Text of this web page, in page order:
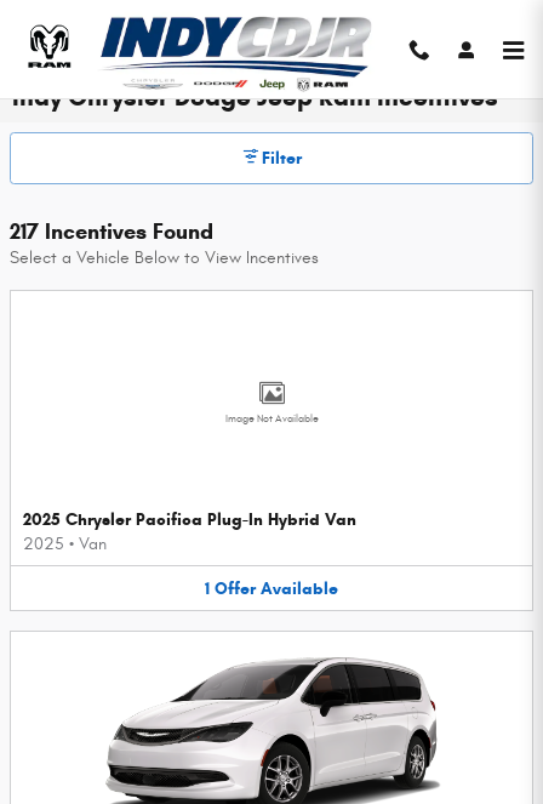
Skip to main content
Indy Chrysler Dodge Jeep Ram Incentives
Filter
217 Incentives Found
Select a Vehicle Below to View Incentives
Image Not Available
2025 Chrysler Pacifica Plug-In Hybrid Van
2025 • Van
1 Offer Available